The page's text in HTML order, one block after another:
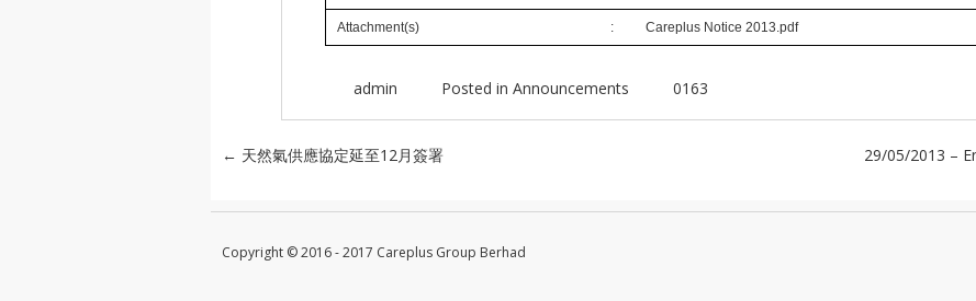
Attachment(s) : Careplus Notice 2013.pdf
admin Posted in Announcements 0163
Post navigation
← 天然氣供應協定延至12月簽署 29/05/2013 –
Copyright © 2016 - 2017 Careplus Group Berhad